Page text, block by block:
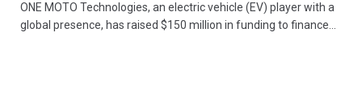
ONE MOTO Technologies, an electric vehicle (EV) player with a
global presence, has raised $150 million in funding to finance…